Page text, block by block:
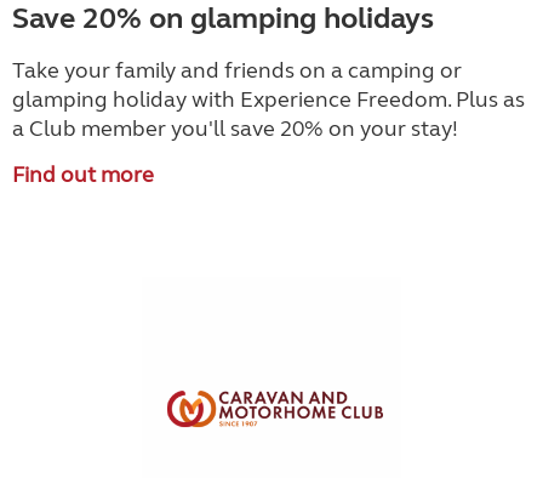
Save 20% on glamping holidays
Take your family and friends on a camping or
glamping holiday with Experience Freedom. Plus as
a Club member you'll save 20% on your stay!
Find out more